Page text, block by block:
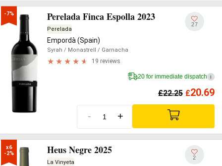
-7% Perelada Finca Espolla 2023
Perelada
Empordà (Spain)
Syrah / Monastrell / Garnacha
19 reviews
27
20 for immediate dispatch i
£22.25 £20.69
- +
x6
-2%
Heus Negre 2025
La Vinyeta
2